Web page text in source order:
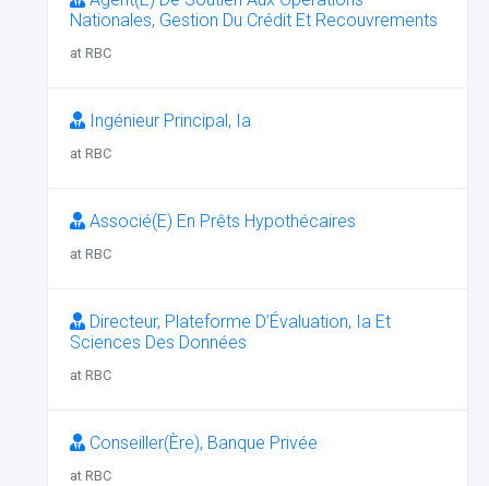
Nationales, Gestion Du Crédit Et Recouvrements
at RBC
Ingénieur Principal, Ia
at RBC
Associé(E) En Prêts Hypothécaires
at RBC
Directeur, Plateforme D’Évaluation, Ia Et
Sciences Des Données
at RBC
Conseiller(Ère), Banque Privée
at RBC